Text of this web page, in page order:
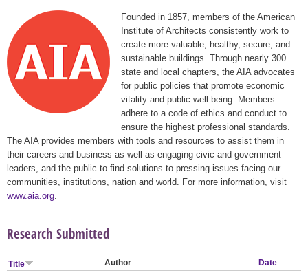
Founded in 1857, members of the American
Institute of Architects consistently work to
create more valuable, healthy, secure, and
sustainable buildings. Through nearly 300
state and local chapters, the AIA advocates
for public policies that promote economic
vitality and public well being. Members
adhere to a code of ethics and conduct to
ensure the highest professional standards.
The AIA provides members with tools and resources to assist them in
their careers and business as well as engaging civic and government
leaders, and the public to find solutions to pressing issues facing our
communities, institutions, nation and world. For more information, visit
www.aia.org
Research Submitted
Title Author
Date